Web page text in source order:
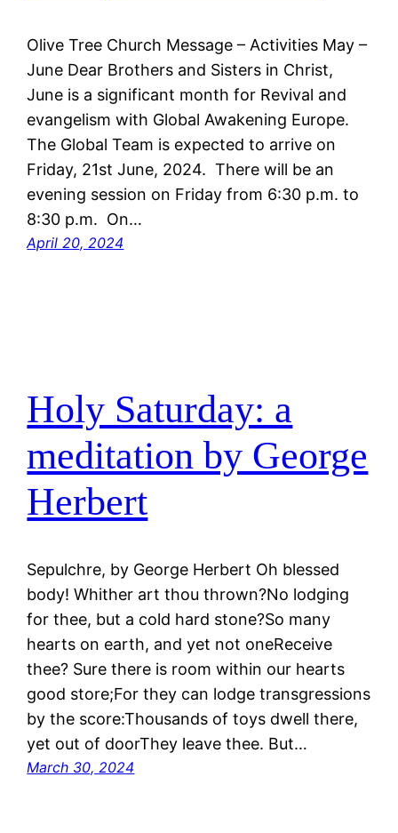
Olive Tree Church Message – Activities May –
June Dear Brothers and Sisters in Christ,
June is a significant month for Revival and
evangelism with Global Awakening Europe.
The Global Team is expected to arrive on
Friday, 21st June, 2024. There will be an
evening session on Friday from 6:30 p.m. to
8:30 p.m. On…
April 20, 2024
Holy Saturday: a
meditation by George
Herbert
Sepulchre, by George Herbert Oh blessed
body! Whither art thou thrown?No lodging
for thee, but a cold hard stone?So many
hearts on earth, and yet not oneReceive
thee? Sure there is room within our hearts
good store;For they can lodge transgressions
by the score:Thousands of toys dwell there,
yet out of doorThey leave thee. But…
March 30, 2024